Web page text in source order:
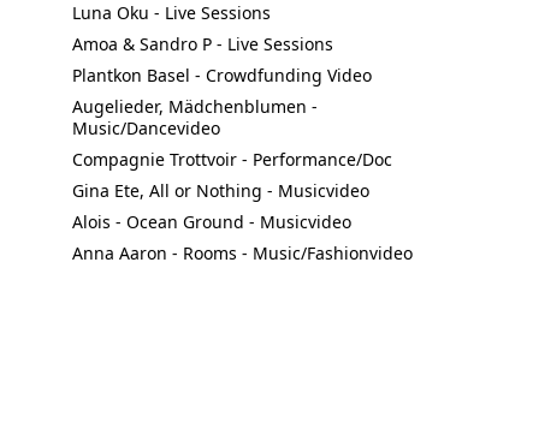
Luna Oku - Live Sessions
Amoa & Sandro P - Live Sessions
Plantkon Basel - Crowdfunding Video
Augelieder, Mädchenblumen -
Music/Dancevideo
Compagnie Trottvoir - Performance/Doc
Gina Ete, All or Nothing - Musicvideo
Alois - Ocean Ground - Musicvideo
Anna Aaron - Rooms - Music/Fashionvideo